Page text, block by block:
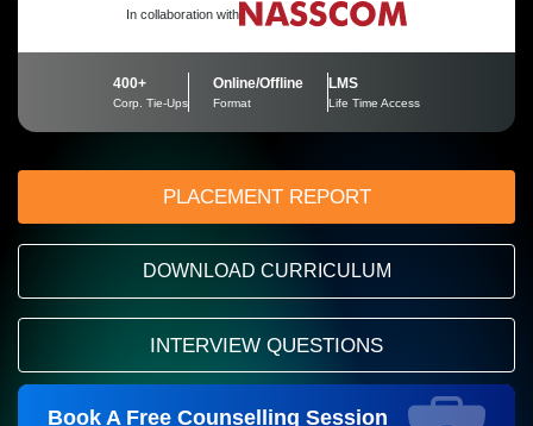
In collaboration with
400+
Corp. Tie-Ups
Online/Offline
Format
LMS
Life Time Access
PLACEMENT REPORT
DOWNLOAD CURRICULUM
INTERVIEW QUESTIONS
Book A Free Counselling Session
Request more information_